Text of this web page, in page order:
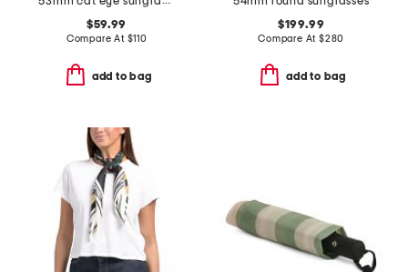
$59.99
Compare At $110
add to bag
$199.99
Compare At $280
add to bag